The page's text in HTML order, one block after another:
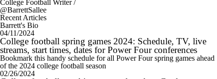
College Football Writer /
@BarrettSallee
Recent Articles
Barrett's Bio
04/11/2024
College football spring games 2024: Schedule, TV, live
streams, start times, dates for Power Four conferences
Bookmark this handy schedule for all Power Four spring games ahead
of the 2024 college football season
02/26/2024